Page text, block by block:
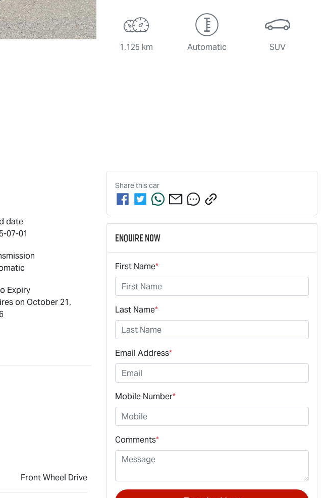
1,125 km Automatic SUV
date
07-01
Expiry
on October 21,
Front Wheel Drive
Share thiscar
Enquire Now
First Name*
Last Name*
Email Address*
Mobile Number*
Comments*